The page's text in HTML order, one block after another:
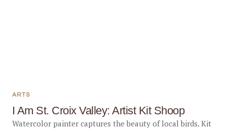
I Am St. Croix Valley: Artist Kit Shoop
ARTS
Watercolor painter captures the beauty of local birds. Kit